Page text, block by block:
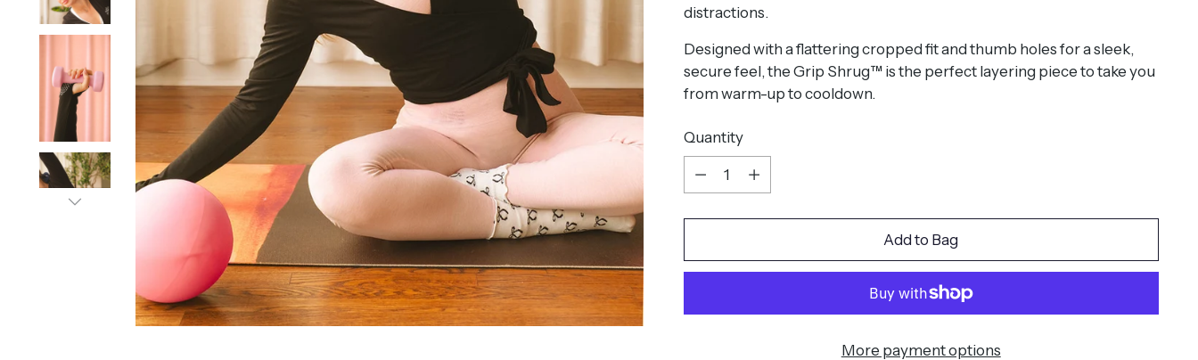
distractions.
Designed with a flattering cropped fit and thumb holes for a sleek,
secure feel, the Grip Shrug™ is the perfect layering piece to take you
from warm-up to cooldown.
Quantity
Quantity
Add to Bag
More payment options